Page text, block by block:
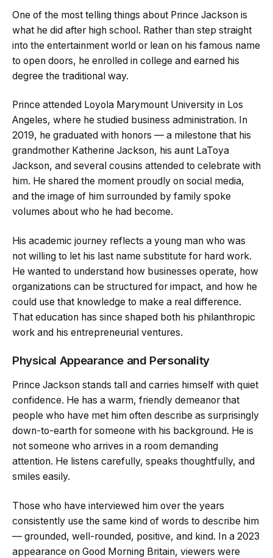
One of the most telling things about Prince Jackson is
what he did after high school. Rather than step straight
into the entertainment world or lean on his famous name
to open doors, he enrolled in college and earned his
degree the traditional way.
Prince attended Loyola Marymount University in Los
Angeles, where he studied business administration. In
2019, he graduated with honors — a milestone that his
grandmother Katherine Jackson, his aunt LaToya
Jackson, and several cousins attended to celebrate with
him. He shared the moment proudly on social media,
and the image of him surrounded by family spoke
volumes about who he had become.
His academic journey reflects a young man who was
not willing to let his last name substitute for hard work.
He wanted to understand how businesses operate, how
organizations can be structured for impact, and how he
could use that knowledge to make a real difference.
That education has since shaped both his philanthropic
work and his entrepreneurial ventures.
Physical Appearance and Personality
Prince Jackson stands tall and carries himself with quiet
confidence. He has a warm, friendly demeanor that
people who have met him often describe as surprisingly
down-to-earth for someone with his background. He is
not someone who arrives in a room demanding
attention. He listens carefully, speaks thoughtfully, and
smiles easily.
Those who have interviewed him over the years
consistently use the same kind of words to describe him
— grounded, well-rounded, positive, and kind. In a 2023
appearance on Good Morning Britain, viewers were